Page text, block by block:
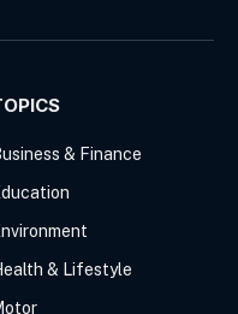
& Finance
& Lifestyle